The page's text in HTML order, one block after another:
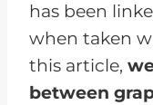
has been
when taken
this article,
between